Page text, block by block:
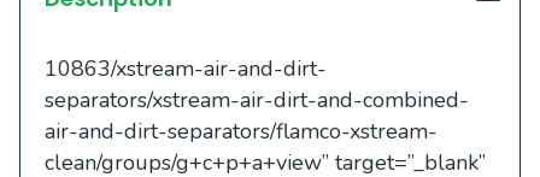
10863/xstream-air-and-dirt-
separators/xstream-air-dirt-and-combined-
air-and-dirt-separators/flamco-xstream-
clean/groups/g+c+p+a+view” target=”_blank”